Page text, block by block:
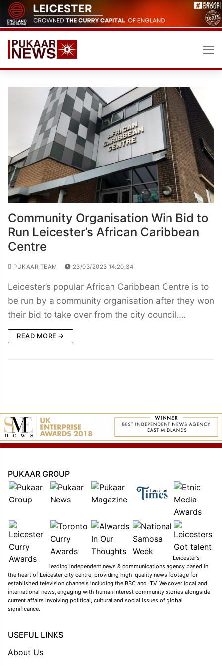
Skip
to
content
Community Organisation Win Bid to
Run Leicester’s African Caribbean
Centre
PUKAAR TEAM 23/03/2023 14:20:34
Leicester’s popular African Caribbean Centre is to
be run by a community organisation after they won
their bid to take over from the city council.…
READ MORE →
PUKAAR GROUP
Leicester’s
leading independent news & communications agency based in
the heart of Leicester city centre, providing high-quality news footage for
established television channels including the BBC and ITV. We cover local and
international news, engaging with human interest community stories alongside
current affairs involving political, cultural and social issues of global
significance.
USEFUL LINKS
About Us